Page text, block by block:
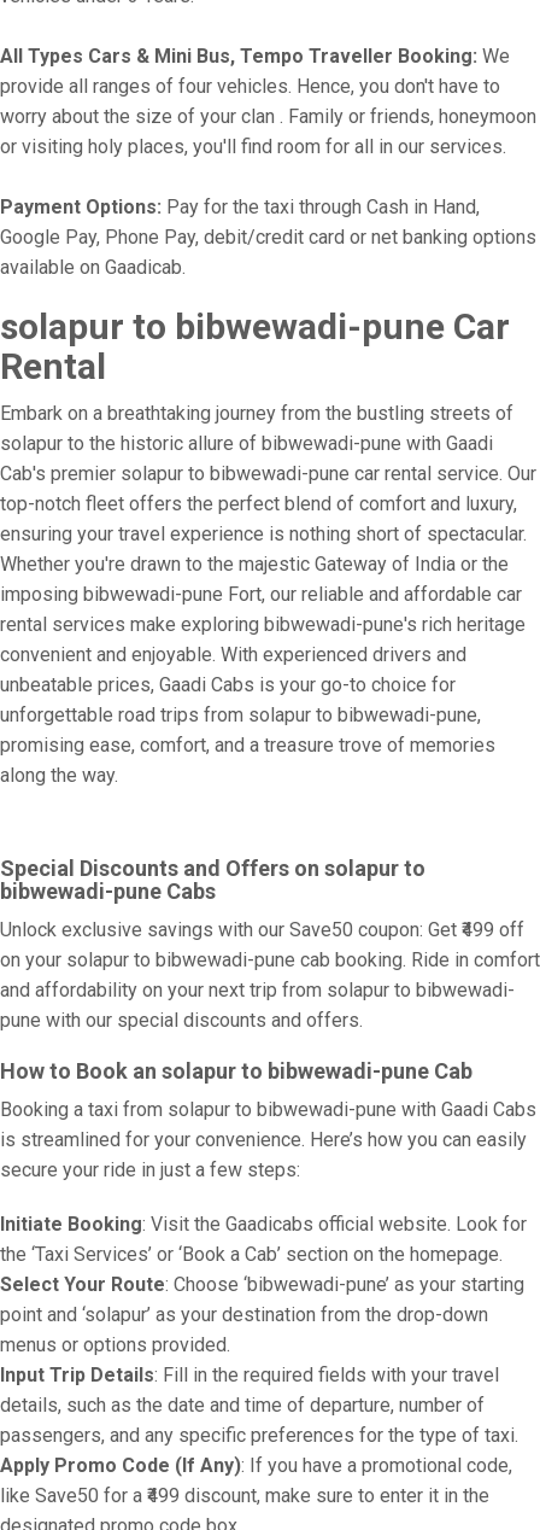
All Types Cars & Mini Bus, Tempo Traveller Booking: We
provide all ranges of four vehicles. Hence, you don't have to
worry about the size of your clan . Family or friends, honeymoon
or visiting holy places, you'll find room for all in our services.
Payment Options: Pay for the taxi through Cash in Hand,
Google Pay, Phone Pay, debit/credit card or net banking options
available on Gaadicab.
solapur to bibwewadi-pune Car
Rental
Embark on a breathtaking journey from the bustling streets of
solapur to the historic allure of bibwewadi-pune with Gaadi
Cab's premier solapur to bibwewadi-pune car rental service. Our
top-notch fleet offers the perfect blend of comfort and luxury,
ensuring your travel experience is nothing short of spectacular.
Whether you're drawn to the majestic Gateway of India or the
imposing bibwewadi-pune Fort, our reliable and affordable car
rental services make exploring bibwewadi-pune's rich heritage
convenient and enjoyable. With experienced drivers and
unbeatable prices, Gaadi Cabs is your go-to choice for
unforgettable road trips from solapur to bibwewadi-pune,
promising ease, comfort, and a treasure trove of memories
along the way.
Special Discounts and Offers on solapur to
bibwewadi-pune Cabs
Unlock exclusive savings with our Save50 coupon: Get ₹499 off
on your solapur to bibwewadi-pune cab booking. Ride in comfort
and affordability on your next trip from solapur to bibwewadi-
pune with our special discounts and offers.
How to Book an solapur to bibwewadi-pune Cab
Booking a taxi from solapur to bibwewadi-pune with Gaadi Cabs
is streamlined for your convenience. Here’s how you can easily
secure your ride in just a few steps:
Initiate Booking: Visit the Gaadicabs official website. Look for
the ‘Taxi Services’ or ‘Book a Cab’ section on the homepage.
Select Your Route: Choose ‘bibwewadi-pune’ as your starting
point and ‘solapur’ as your destination from the drop-down
menus or options provided.
Input Trip Details: Fill in the required fields with your travel
details, such as the date and time of departure, number of
passengers, and any specific preferences for the type of taxi.
Apply Promo Code (If Any): If you have a promotional code,
like Save50 for a ₹499 discount, make sure to enter it in the